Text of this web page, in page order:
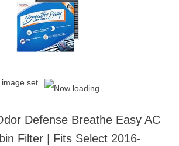
set.
Defense Breathe Easy AC
Filter | Fits Select 2016-